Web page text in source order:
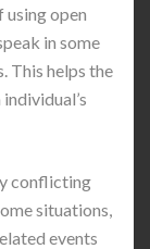
open
in some
This helps the
conflicting
situations,
events